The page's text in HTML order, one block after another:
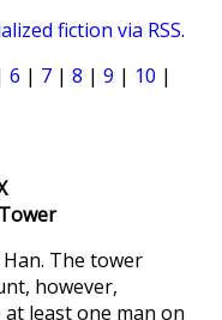
fiction via RSS.
6 | 7 | 8 | 9 | 10 |
The tower
however,
least one man on